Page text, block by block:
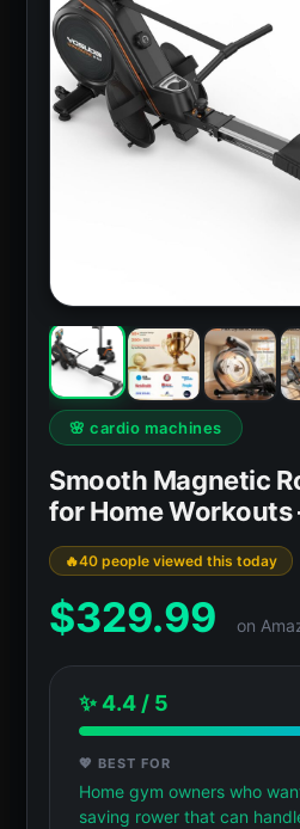
🌸 cardio machines
Smooth Magnetic
for Home Workouts
40 people viewed this today
$329.99 on
✨ 4.4 / 5
💖 BEST FOR
Home gym owners who
saving rower that can